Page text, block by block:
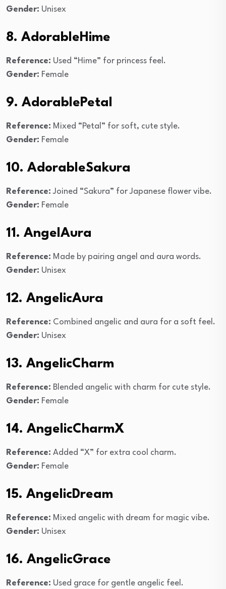
Gender: Unisex
8. AdorableHime
Reference: Used “Hime” for princess feel.
Gender: Female
9. AdorablePetal
Reference: Mixed “Petal” for soft, cute style.
Gender: Female
10. AdorableSakura
Reference: Joined “Sakura” for Japanese flower vibe.
Gender: Female
11. AngelAura
Reference: Made by pairing angel and aura words.
Gender: Unisex
12. AngelicAura
Reference: Combined angelic and aura for a soft feel.
Gender: Unisex
13. AngelicCharm
Reference: Blended angelic with charm for cute style.
Gender: Female
14. AngelicCharmX
Reference: Added “X” for extra cool charm.
Gender: Female
15. AngelicDream
Reference: Mixed angelic with dream for magic vibe.
Gender: Unisex
16. AngelicGrace
Reference: Used grace for gentle angelic feel.